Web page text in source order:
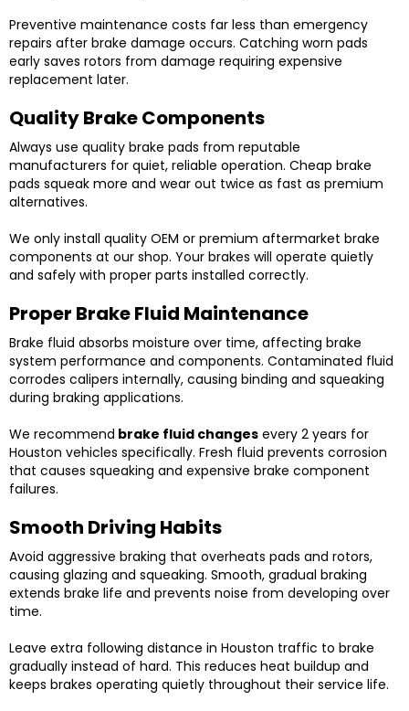
Preventive maintenance costs far less than emergency
repairs after brake damage occurs. Catching worn pads
early saves rotors from damage requiring expensive
replacement later.
Quality Brake Components
Always use quality brake pads from reputable
manufacturers for quiet, reliable operation. Cheap brake
pads squeak more and wear out twice as fast as premium
alternatives.
We only install quality OEM or premium aftermarket brake
components at our shop. Your brakes will operate quietly
and safely with proper parts installed correctly.
Proper Brake Fluid Maintenance
Brake fluid absorbs moisture over time, affecting brake
system performance and components. Contaminated fluid
corrodes calipers internally, causing binding and squeaking
during braking applications.
We recommend brake fluid changes every 2 years for
Houston vehicles specifically. Fresh fluid prevents corrosion
that causes squeaking and expensive brake component
failures.
Smooth Driving Habits
Avoid aggressive braking that overheats pads and rotors,
causing glazing and squeaking. Smooth, gradual braking
extends brake life and prevents noise from developing over
time.
Leave extra following distance in Houston traffic to brake
gradually instead of hard. This reduces heat buildup and
keeps brakes operating quietly throughout their service life.